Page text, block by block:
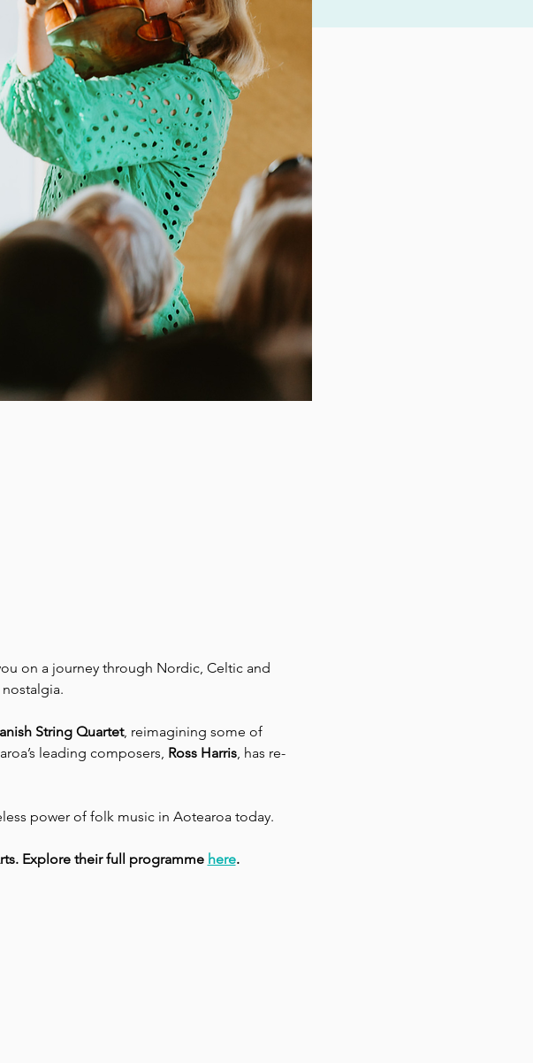
on a journey through Nordic, Celtic and
String Quartet, reimagining some of
leading composers, Ross Harris, has re-
power of folk music in Aotearoa today.
Explore their full programme here.